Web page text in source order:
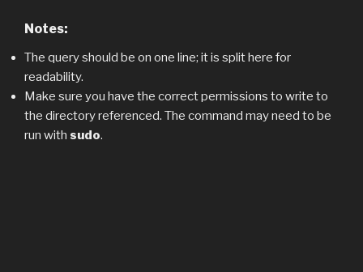
Notes:
The query should be on one line; it is split here for
readability.
Make sure you have the correct permissions to write to
the directory referenced. The command may need to be
run with sudo.